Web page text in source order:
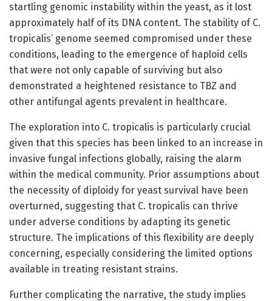
startling genomic instability within the yeast, as it lost
approximately half of its DNA content. The stability of C.
tropicalis’ genome seemed compromised under these
conditions, leading to the emergence of haploid cells
that were not only capable of surviving but also
demonstrated a heightened resistance to TBZ and
other antifungal agents prevalent in healthcare.
The exploration into C. tropicalis is particularly crucial
given that this species has been linked to an increase in
invasive fungal infections globally, raising the alarm
within the medical community. Prior assumptions about
the necessity of diploidy for yeast survival have been
overturned, suggesting that C. tropicalis can thrive
under adverse conditions by adapting its genetic
structure. The implications of this flexibility are deeply
concerning, especially considering the limited options
available in treating resistant strains.
Further complicating the narrative, the study implies